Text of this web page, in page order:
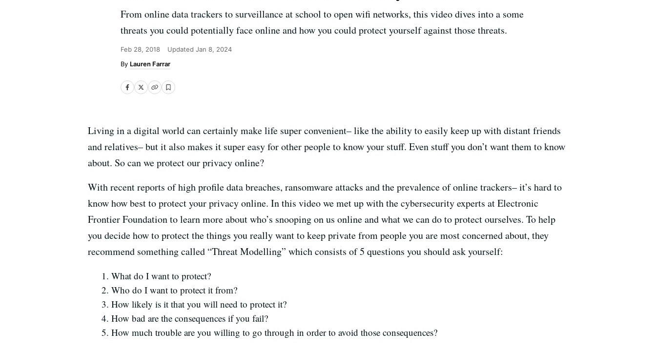
From online data trackers to surveillance at school to open wifi networks, this video dives into a some
threats you could potentially face online and how you could protect yourself against those threats.
Feb 28, 2018 Updated Jan 8, 2024
Lauren Farrar
Living in a digital world can certainly make life super convenient– like the ability to easily keep up with distant friends
and relatives– but it also makes it super easy for other people to know your stuff. Even stuff you don’t want them to know
about. So can we protect our privacy online?
With recent reports of high profile data breaches, ransomware attacks and the prevalence of online trackers– it’s hard to
know how best to protect your privacy online. In this video we met up with the cybersecurity experts at Electronic
Frontier Foundation to learn more about who’s snooping on us online and what we can do to protect ourselves. To help
you decide how to protect the things you really want to keep private from people you are most concerned about, they
recommend something called “Threat Modelling” which consists of 5 questions you should ask yourself:
What do I want to protect?
Who do I want to protect it from?
How likely is it that you will need to protect it?
How bad are the consequences if you fail?
How much trouble are you willing to go through in order to avoid those consequences?